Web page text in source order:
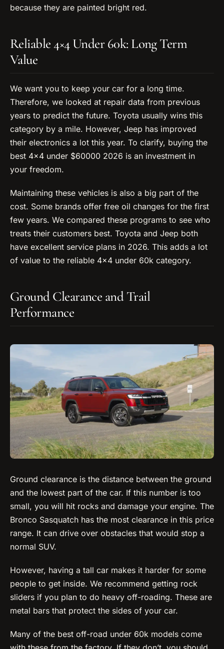
because they are painted bright red.
Reliable 4×4 Under 60k: Long Term
Value
We want you to keep your car for a long time.
Therefore, we looked at repair data from previous
years to predict the future. Toyota usually wins this
category by a mile. However, Jeep has improved
their electronics a lot this year. To clarify, buying the
best 4×4 under $60000 2026 is an investment in
your freedom.
Maintaining these vehicles is also a big part of the
cost. Some brands offer free oil changes for the first
few years. We compared these programs to see who
treats their customers best. Toyota and Jeep both
have excellent service plans in 2026. This adds a lot
of value to the reliable 4×4 under 60k category.
Ground Clearance and Trail
Performance
Ground clearance is the distance between the ground
and the lowest part of the car. If this number is too
small, you will hit rocks and damage your engine. The
Bronco Sasquatch has the most clearance in this price
range. It can drive over obstacles that would stop a
normal SUV.
However, having a tall car makes it harder for some
people to get inside. We recommend getting rock
sliders if you plan to do heavy off-roading. These are
metal bars that protect the sides of your car.
Many of the best off-road under 60k models come